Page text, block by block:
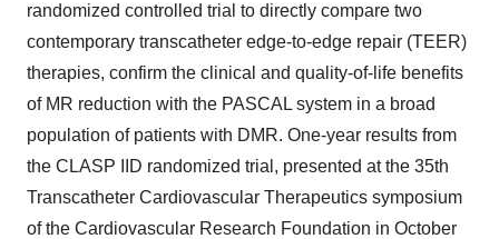
randomized controlled trial to directly compare two
contemporary transcatheter edge-to-edge repair (TEER)
therapies, confirm the clinical and quality-of-life benefits
of MR reduction with the PASCAL system in a broad
population of patients with DMR. One-year results from
the CLASP IID randomized trial, presented at the 35th
Transcatheter Cardiovascular Therapeutics symposium
of the Cardiovascular Research Foundation in October